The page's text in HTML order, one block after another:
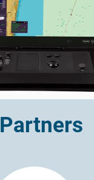
Partners